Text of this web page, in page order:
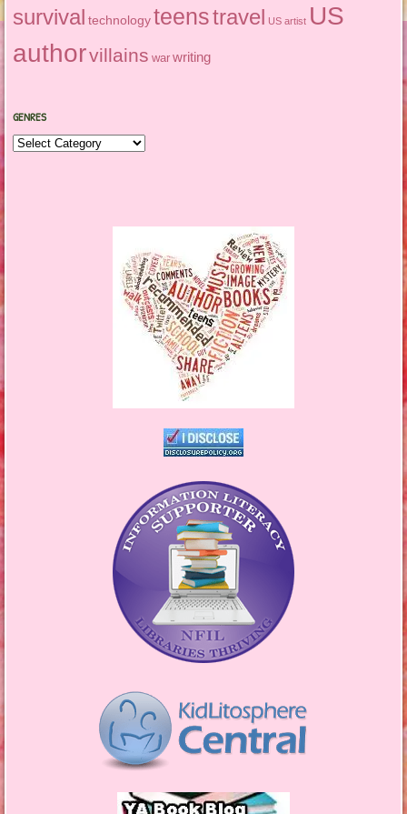
survival technology teenstravel US artist US
authorvillains war writing
GENRES
Genres